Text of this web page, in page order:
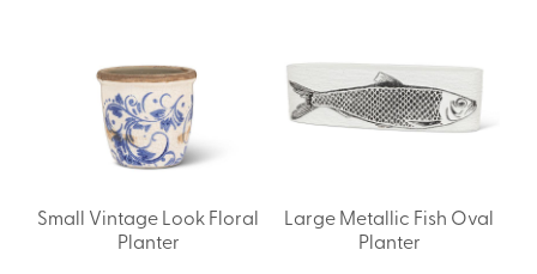
Small Vintage Look Floral
Planter
Large Metallic Fish Oval
Planter